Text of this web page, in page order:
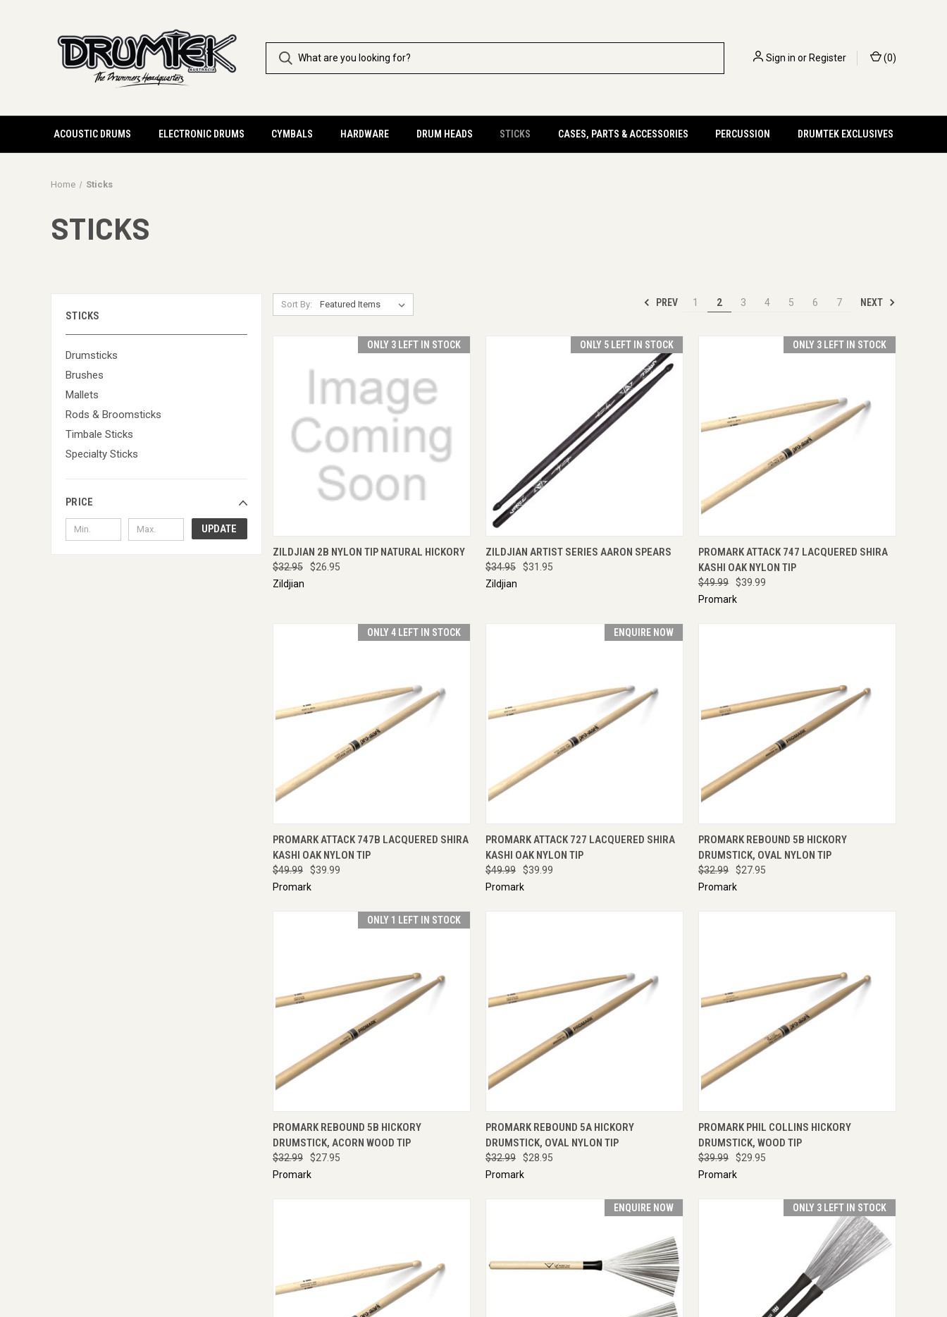
Sign in orRegister (0)
ACOUSTIC DRUMS ELECTRONIC DRUMS CYMBALS HARDWARE DRUM HEADS STICKS CASES, PARTS & ACCESSORIES PERCUSSION DRUMTEK EXCLUSIVES
Home Sticks
STICKS
STICKS
Drumsticks
Brushes
Mallets
Rods & Broomsticks
Timbale Sticks
Specialty Sticks
PRICE
UPDATE
Sort By: PREV 1 2 3 4 5 6 7 NEXT
ONLY 3 LEFT IN STOCK
QUICK VIEW ADD TO CART
ZILDJIAN 2B NYLON TIP NATURAL HICKORY
$32.95
$26.95
Zildjian
ONLY 5 LEFT IN STOCK
QUICK VIEW ADD TO CART
ZILDJIAN ARTIST SERIES AARON SPEARS
$34.95
$31.95
Zildjian
ONLY 3 LEFT IN STOCK
QUICK VIEW ADD TO CART
PROMARK ATTACK 747 LACQUERED SHIRA
KASHI OAK NYLON TIP
$49.99
$39.99
Promark
ONLY 4 LEFT IN STOCK
QUICK VIEW ADD TO CART
PROMARK ATTACK 747B LACQUERED SHIRA
KASHI OAK NYLON TIP
$49.99
$39.99
Promark
ENQUIRE NOW
QUICK VIEW ENQUIRE NOW
PROMARK ATTACK 727 LACQUERED SHIRA
KASHI OAK NYLON TIP
$49.99
$39.99
Promark
QUICK VIEW ADD TO CART
PROMARK REBOUND 5B HICKORY
DRUMSTICK, OVAL NYLON TIP
$32.99
$27.95
Promark
ONLY 1 LEFT IN STOCK
QUICK VIEW ADD TO CART
PROMARK REBOUND 5B HICKORY
DRUMSTICK, ACORN WOOD TIP
$32.99
$27.95
Promark
QUICK VIEW ADD TO CART
PROMARK REBOUND 5A HICKORY
DRUMSTICK, OVAL NYLON TIP
$32.99
$28.95
Promark
QUICK VIEW ADD TO CART
PROMARK PHIL COLLINS HICKORY
DRUMSTICK, WOOD TIP
$39.99
$29.95
Promark
ENQUIRE NOW ONLY 3 LEFT IN STOCK